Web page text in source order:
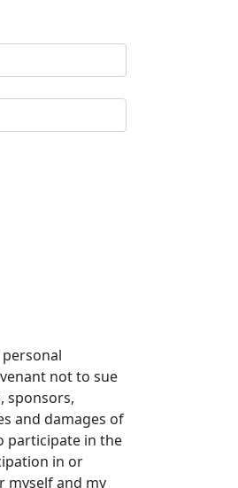
not to sue
sponsors,
and damages of
participate in the
in or
myself and my